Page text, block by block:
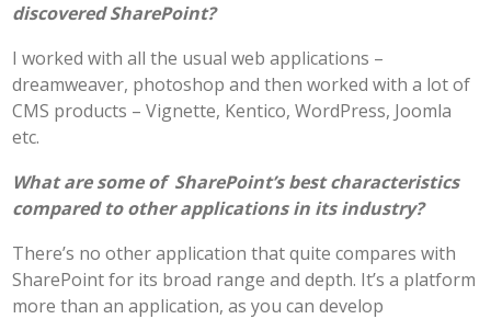
discovered SharePoint?
I worked with all the usual web applications –
dreamweaver, photoshop and then worked with a lot of
CMS products – Vignette, Kentico, WordPress, Joomla
etc.
What are some of SharePoint’s best characteristics
compared to other applications in its industry?
There’s no other application that quite compares with
SharePoint for its broad range and depth. It’s a platform
more than an application, as you can develop